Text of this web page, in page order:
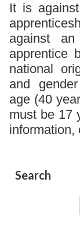
It is
against an
apprentice
national
and
age (40
must be 17
information,
Search